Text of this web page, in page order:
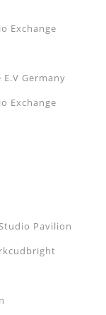
Exchange
Germany
Exchange
Pavilion